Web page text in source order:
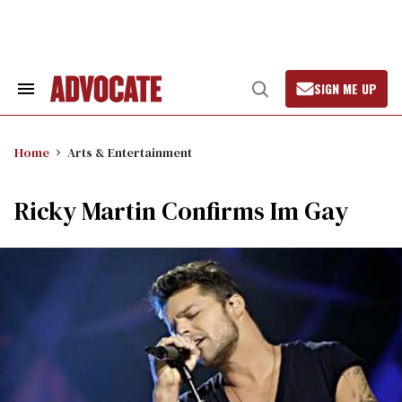
Search
Open
Search
SIGN ME UP
Home Arts & Entertainment
Ricky Martin Confirms Im Gay